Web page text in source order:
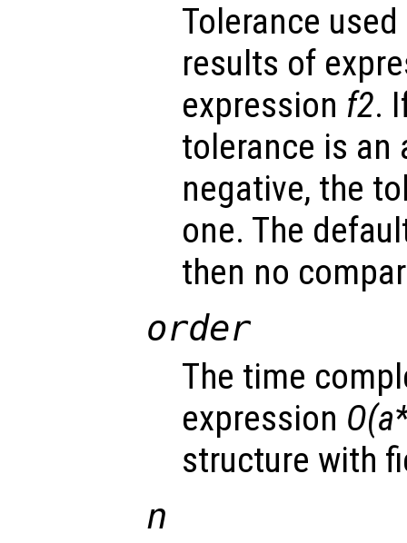
Tolerance
results of
expression f2.
tolerance is
negative, the
one. The
then no
order
The time
expression
structure with
n